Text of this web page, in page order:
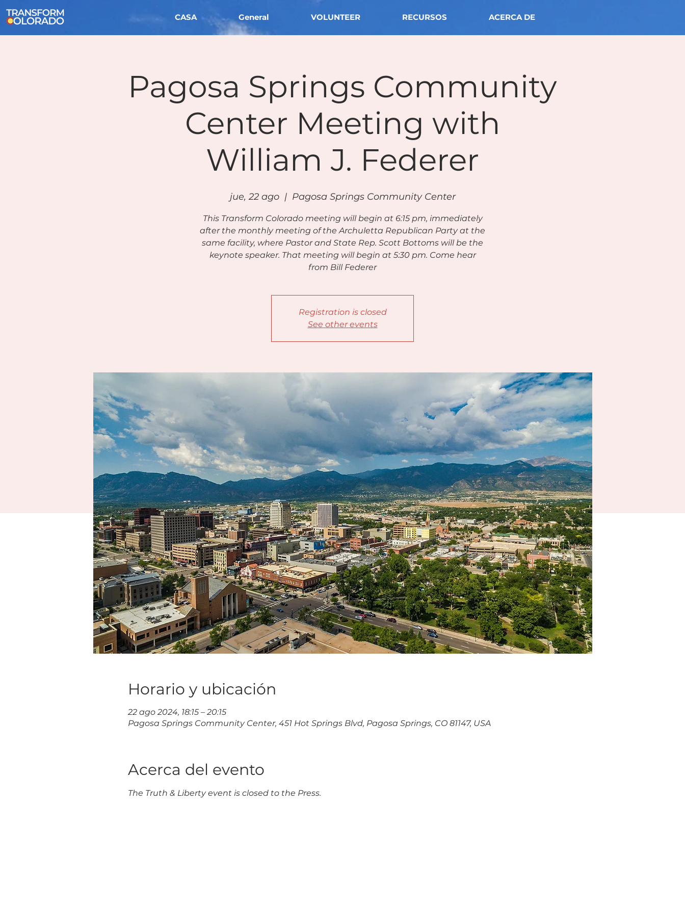
CASA General VOLUNTEER RECURSOS ACERCA DE
Pagosa Springs Community
Center Meeting with
William J. Federer
jue, 22 ago
  |
Pagosa Springs Community Center
This Transform Colorado meeting will begin at 6:15 pm, immediately
after the monthly meeting of the Archuletta Republican Party at the
same facility, where Pastor and State Rep. Scott Bottoms will be the
keynote speaker. That meeting will begin at 5:30 pm. Come hear
from Bill Federer
Registration is closed
See other events
Horario y ubicación
22 ago 2024, 18:15 – 20:15
Pagosa Springs Community Center, 451 Hot Springs Blvd, Pagosa Springs, CO 81147, USA
Acerca del evento
The Truth & Liberty event is closed to the Press.